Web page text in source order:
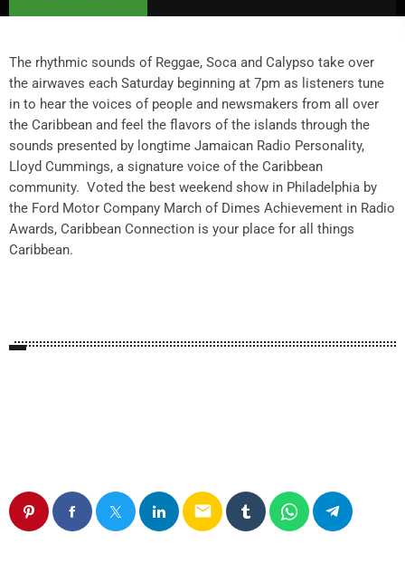
The rhythmic sounds of Reggae, Soca and Calypso take over
the airwaves each Saturday beginning at 7pm as listeners tune
in to hear the voices of people and newsmakers from all over
the Caribbean and feel the flavors of the islands through the
sounds presented by longtime Jamaican Radio Personality,
Lloyd Cummings, a signature voice of the Caribbean
community. Voted the best weekend show in Philadelphia by
the Ford Motor Company March of Dimes Achievement in Radio
Awards, Caribbean Connection is your place for all things
Caribbean.
email